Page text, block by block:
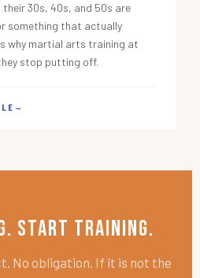
30s, 40s, and 50s are
something that actually
why martial arts training at
stop putting off.
→
Start Training.
No obligation. If it is not the